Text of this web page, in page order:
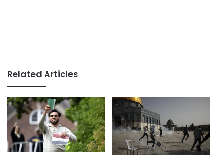
Related Articles